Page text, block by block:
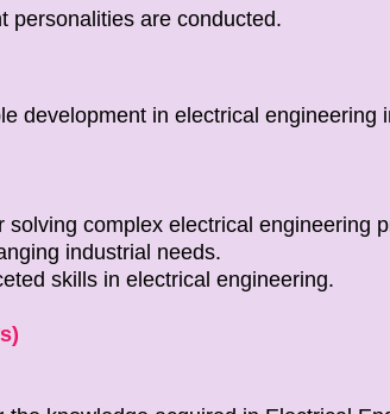
personalities are conducted.
in electrical engineering
complex electrical engineering
industrial needs.
skills in electrical engineering.